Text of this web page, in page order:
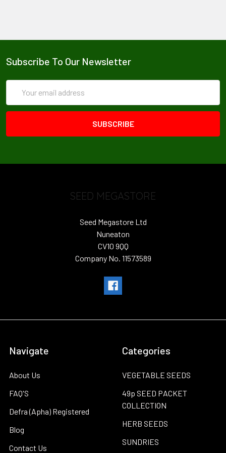
Subscribe To Our Newsletter
Address
SEED MEGASTORE
Seed Megastore Ltd
Nuneaton
CV10 9QQ
Company No. 11573589
Navigate
About Us
FAQ'S
Defra (Apha) Registered
Blog
Contact Us
Categories
VEGETABLE SEEDS
49p SEED PACKET
COLLECTION
HERB SEEDS
SUNDRIES